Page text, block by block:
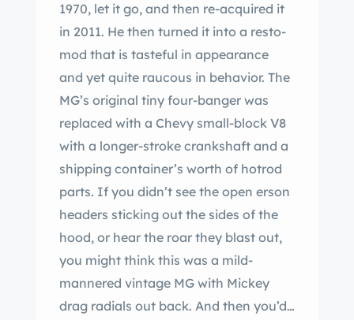
1970, let it go, and then re-acquired it
in 2011. He then turned it into a resto-
mod that is tasteful in appearance
and yet quite raucous in behavior. The
MG’s original tiny four-banger was
replaced with a Chevy small-block V8
with a longer-stroke crankshaft and a
shipping container’s worth of hotrod
parts. If you didn’t see the open erson
headers sticking out the sides of the
hood, or hear the roar they blast out,
you might think this was a mild-
mannered vintage MG with Mickey
drag radials out back. And then you’d